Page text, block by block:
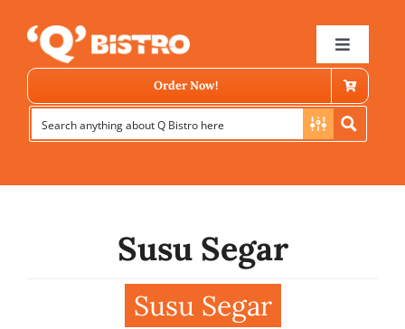
content
Toggle
Order Now!
Susu Segar
Susu Segar